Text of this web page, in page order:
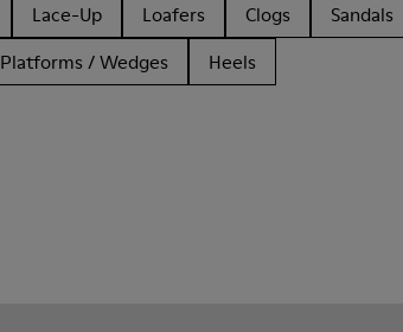
Lace-Up Loafers Clogs Sandals
Platforms / Wedges Heels